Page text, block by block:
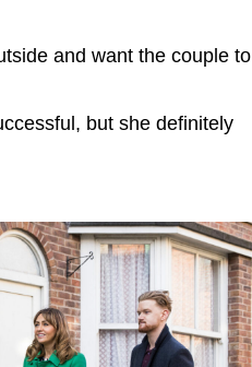
and want the couple to
but she definitely